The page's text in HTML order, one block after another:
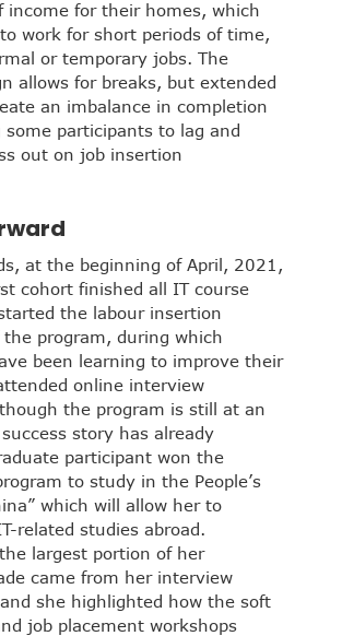
income for their homes, which
work for short periods of time,
or temporary jobs. The
allows for breaks, but extended
an imbalance in completion
some participants to lag and
out on job insertion
at the beginning of April, 2021,
cohort finished all IT course
the labour insertion
program, during which
been learning to improve their
online interview
the program is still at an
story has already
participant won the
to study in the People’s
which will allow her to
related studies abroad.
largest portion of her
came from her interview
she highlighted how the soft
job placement workshops